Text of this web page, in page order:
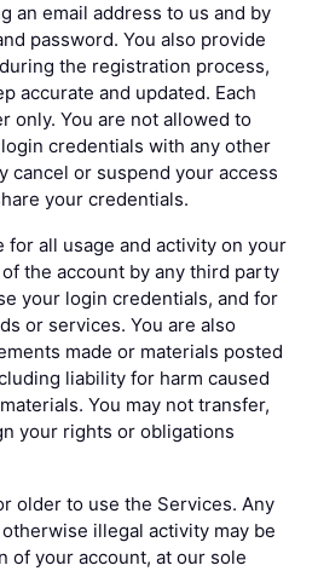
an email address to us and by
password. You also provide
the registration process,
accurate and updated. Each
only. You are not allowed to
credentials with any other
cancel or suspend your access
your credentials.
for all usage and activity on your
the account by any third party
your login credentials, and for
or services. You are also
made or materials posted
liability for harm caused
You may not transfer,
your rights or obligations
older to use the Services. Any
illegal activity may be
of your account, at our sole